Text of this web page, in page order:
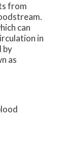
from
can
in
by
as